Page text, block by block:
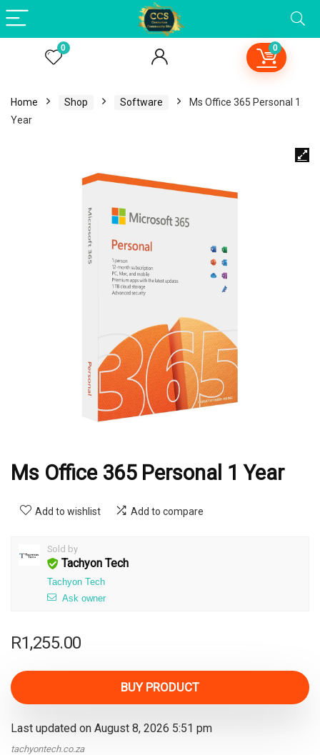
0 0
Home Shop Software
Ms Office 365 Personal 1
Year
Ms Office 365 Personal 1 Year
Add to wishlist Add to compare
Sold by
Tachyon Tech
Tachyon Tech
Ask owner
R1,255.00
BUY PRODUCT
Last updated on August 8, 2026 5:51 pm
tachyontech.co.za